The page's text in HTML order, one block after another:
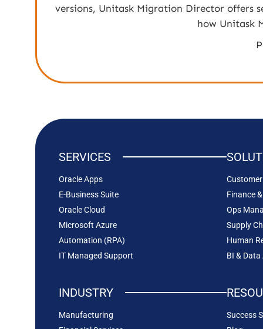
versions, Unitask Migration Director offers
how Unitask
SERVICES
Oracle Apps
E-Business Suite
Oracle Cloud
Microsoft Azure
Automation (RPA)
IT Managed Support
INDUSTRY
Manufacturing
Finance
Ops
Supply
Human
BI &
Success